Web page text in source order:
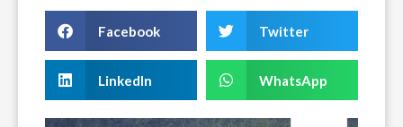
Facebook Twitter
LinkedIn WhatsApp